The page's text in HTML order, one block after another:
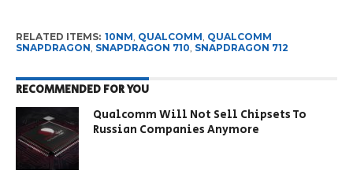
RELATED ITEMS: 10NM QUALCOMM QUALCOMM
SNAPDRAGON SNAPDRAGON 710 SNAPDRAGON 712
RECOMMENDED FOR YOU
Qualcomm Will Not Sell Chipsets To
Russian Companies Anymore